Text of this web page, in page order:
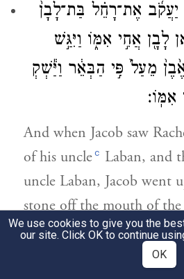
אֶת־רָחֵ֗ל בַּת־לָבָן֙
לָבָ֖ן אֲחִ֣י אִמּ֑וֹ וַיִּגַּ֣שׁ
מֵעַל֙ פִּ֣י הַבְּאֵ֔ר וַיַּ֕שְׁקְ
And when Jacob saw
of his unclec Laban, and
uncle Laban, Jacob went
stone off the mouth of
watered the flock of his
אֶת־קֹל֖וֹ וַיֵּֽבְךְּ׃
We use cookies to give you the
our site. Click OK to continue
OK